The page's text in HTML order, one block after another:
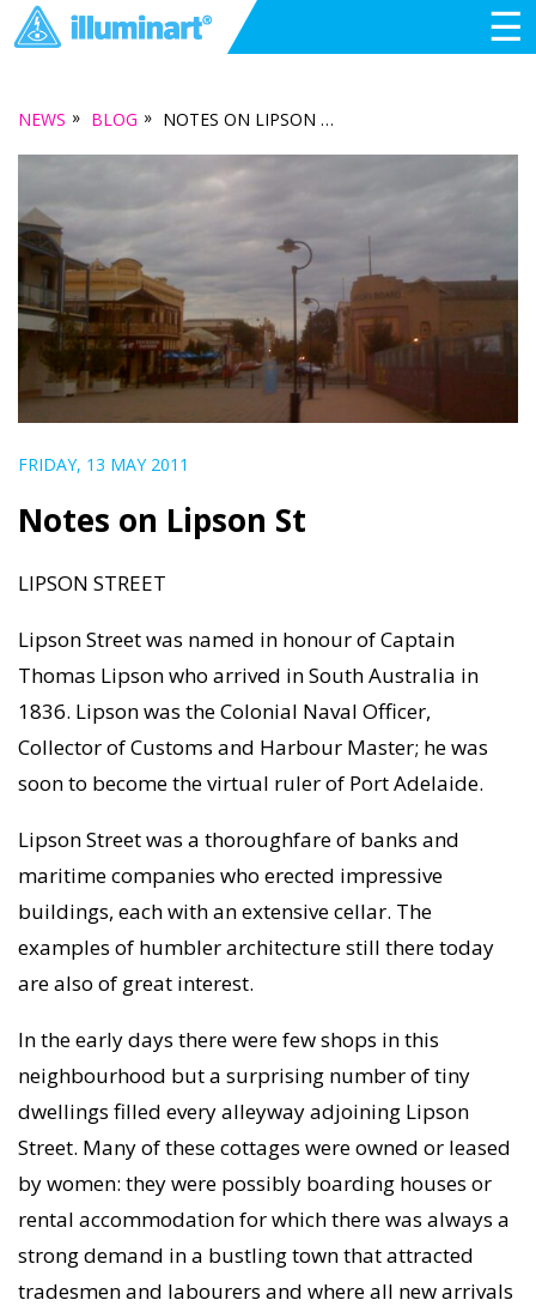
☰
NEWS » BLOG » NOTES ON LIPSON ST
FRIDAY, 13 MAY 2011
Notes on Lipson St
LIPSON STREET
Lipson Street was named in honour of Captain
Thomas Lipson who arrived in South Australia in
1836. Lipson was the Colonial Naval Officer,
Collector of Customs and Harbour Master; he was
soon to become the virtual ruler of Port Adelaide.
Lipson Street was a thoroughfare of banks and
maritime companies who erected impressive
buildings, each with an extensive cellar. The
examples of humbler architecture still there today
are also of great interest.
In the early days there were few shops in this
neighbourhood but a surprising number of tiny
dwellings filled every alleyway adjoining Lipson
Street. Many of these cottages were owned or leased
by women: they were possibly boarding houses or
rental accommodation for which there was always a
strong demand in a bustling town that attracted
tradesmen and labourers and where all new arrivals